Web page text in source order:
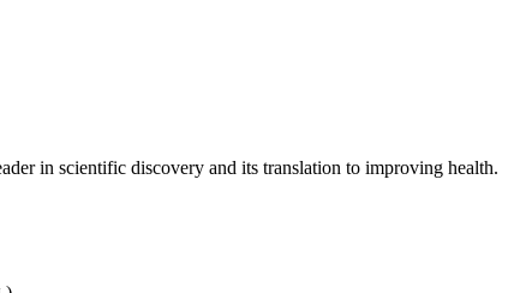
in scientific discovery and its translation to improving health.